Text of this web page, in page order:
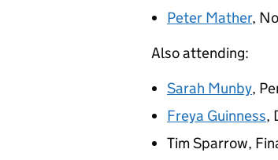
Peter Mather,
Also attending:
Sarah Munby,
Freya Guinness,
Tim Sparrow,